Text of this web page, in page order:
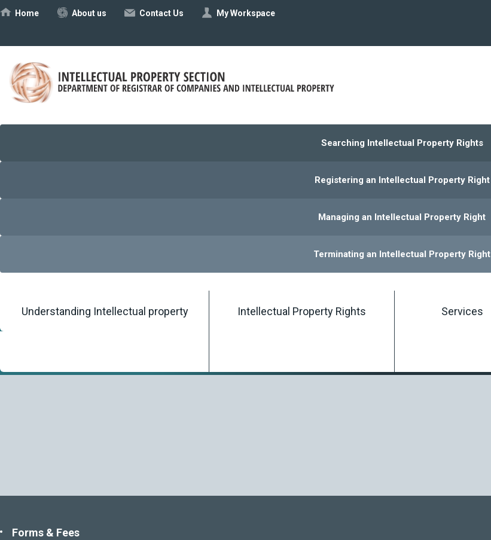
Ηome About us Contact Us My Workspace
Searching Intellectual Property Rights
Registering an Intellectual Property Right
Managing an Intellectual Property Right
Terminating an Intellectual Property Right
Searching Intellectual Property Rights
Understanding Intellectual property Intellectual Property Rights Services
Forms & Fees